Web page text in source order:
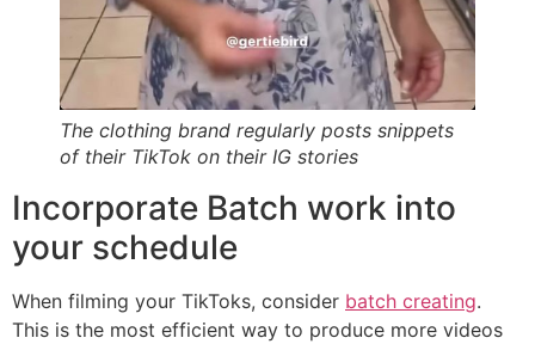
The clothing brand regularly posts snippets
of their TikTok on their IG stories
Incorporate Batch work into
your schedule
When filming your TikToks, consider batch creating.
This is the most efficient way to produce more videos